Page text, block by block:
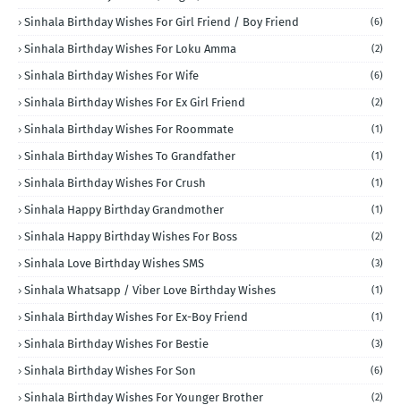
Sinhala Birthday Wishes For Girl Friend / Boy Friend (6)
Sinhala Birthday Wishes For Loku Amma (2)
Sinhala Birthday Wishes For Wife (6)
Sinhala Birthday Wishes For Ex Girl Friend (2)
Sinhala Birthday Wishes For Roommate (1)
Sinhala Birthday Wishes To Grandfather (1)
Sinhala Birthday Wishes For Crush (1)
Sinhala Happy Birthday Grandmother (1)
Sinhala Happy Birthday Wishes For Boss (2)
Sinhala Love Birthday Wishes SMS (3)
Sinhala Whatsapp / Viber Love Birthday Wishes (1)
Sinhala Birthday Wishes For Ex-Boy Friend (1)
Sinhala Birthday Wishes For Bestie (3)
Sinhala Birthday Wishes For Son (6)
Sinhala Birthday Wishes For Younger Brother (2)